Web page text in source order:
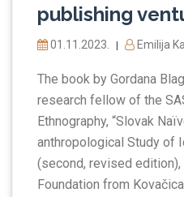
publishing
01.11.2023. Emilija
The book by Gordana
research fellow of the
Ethnography, “Slovak
anthropological Study of
(second, revised edition),
Foundation from